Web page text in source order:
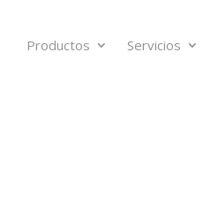
Productos Servicios